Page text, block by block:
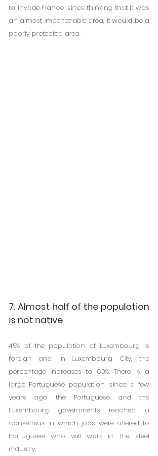
to invade France, since thinking that it was
an almost impenetrable area, it would be a
poorly protected area.
7. Almost half of the population
is not native
45% of the population of Luxembourg is
foreign and in Luxembourg City, the
percentage increases to 60%. There is a
large Portuguese population, since a few
years ago the Portuguese and the
Luxembourg governments reached a
consensus in which jobs were offered to
Portuguese who will work in the steel
industry.